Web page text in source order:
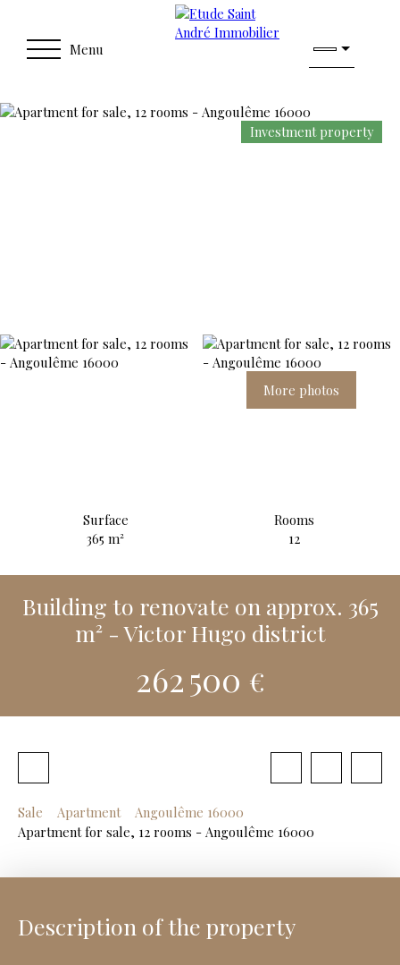
Menu
Investment property
More photos
Surface
365m²
Rooms
12
Building to renovate on approx. 365
m² - Victor Hugo district
262 500 €
Sale Apartment
Angoulême 16000
Apartment for sale, 12 rooms - Angoulême 16000
Description of the property